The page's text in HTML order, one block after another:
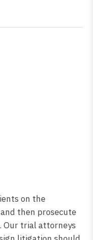
on the
then prosecute
Our trial attorneys